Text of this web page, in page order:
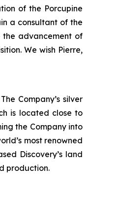
of the Porcupine
a consultant of the
the advancement of
We wish Pierre,
Company’s silver
is located close to
the Company into
most renowned
Discovery’s land
production.